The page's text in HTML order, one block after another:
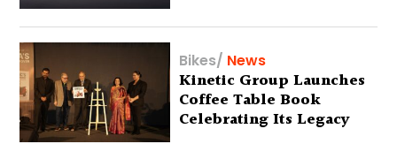
Bikes/ News
Kinetic Group Launches
Coffee Table Book
Celebrating Its Legacy